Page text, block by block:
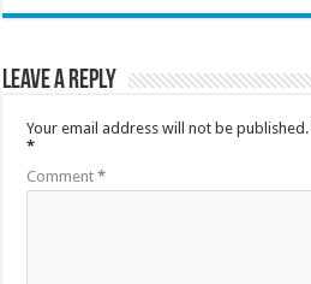
Leave a Reply
Your email address will not be published.
*
Comment*